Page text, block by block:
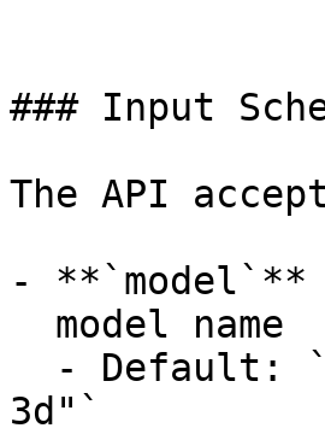
### Input
The API
-
3d"`